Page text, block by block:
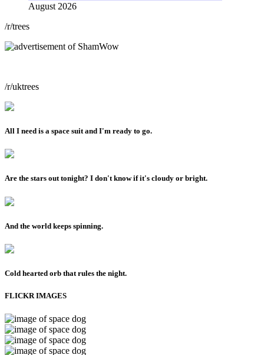
August 2026
/r/trees
/r/uktrees
All I need is a space suit and I'm ready to go.
Are the stars out tonight? I don't know if it's cloudy or bright.
And the world keeps spinning.
Cold hearted orb that rules the night.
FLICKR IMAGES